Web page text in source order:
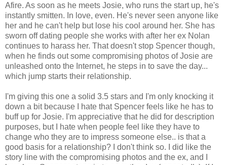
Afire. As soon as he meets Josie, who runs the start up, he's
instantly smitten. In love, even. He's never seen anyone like
her and he can't help but lose his cool around her. She has
sworn off dating people she works with after her ex Nolan
continues to harass her. That doesn't stop Spencer though,
when he finds out some compromising photos of Josie are
unleashed onto the Internet, he steps in to save the day...
which jump starts their relationship.
I'm giving this one a solid 3.5 stars and I'm only knocking it
down a bit because I hate that Spencer feels like he has to
buff up for Josie. I'm appreciative that he did for description
purposes, but I hate when people feel like they have to
change who they are to impress someone else.. is that a
good basis for a relationship? I don't think so. I did like the
story line with the compromising photos and the ex, and I